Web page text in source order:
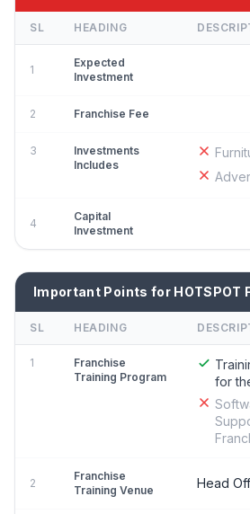
SL HEADING
1
Expected
Investment
2 Franchise Fee
3
Investments
Includes
4
Capital
Investment
Important Points for HOTSPOT
SL HEADING
1
Franchise
Training Program
for
2
Franchise
Training Venue
Head